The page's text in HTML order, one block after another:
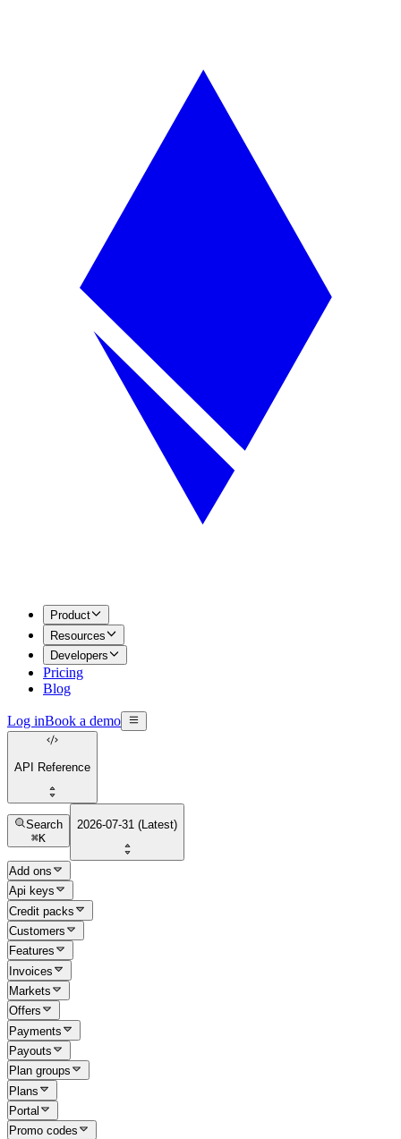
Product
Resources
Developers
Pricing
Blog
Log inBook a demo
API Reference
Search
⌘K
2026-07-31 (Latest)
Add ons
Api keys
Credit packs
Customers
Features
Invoices
Markets
Offers
Payments
Payouts
Plan groups
Plans
Portal
Promo codes